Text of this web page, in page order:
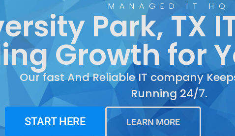
MANAGED IT HQ
Park, TX
Growth for
Our fast And Reliable IT company
Running 24/7.
START HERE LEARN MORE